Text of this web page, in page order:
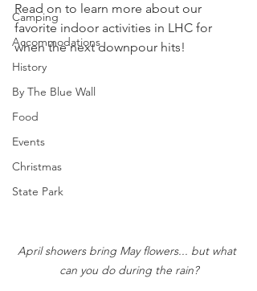
Camping
Accommodations
History
By The Blue Wall
Food
Events
Christmas
State Park
Read on to learn more about our
favorite indoor activities in LHC for
when the next downpour hits!
April showers bring May flowers... but what
can you do during the rain?